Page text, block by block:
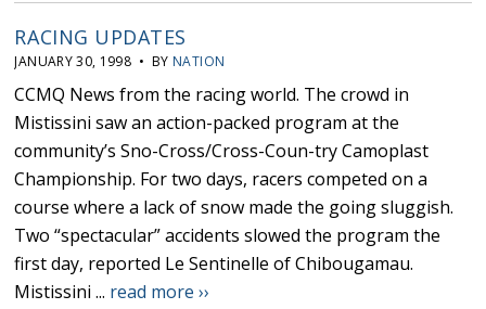
RACING UPDATES
JANUARY 30, 1998 • BY NATION
CCMQ News from the racing world. The crowd in
Mistissini saw an action-packed program at the
community’s Sno-Cross/Cross-Coun-try Camoplast
Championship. For two days, racers competed on a
course where a lack of snow made the going sluggish.
Two “spectacular” accidents slowed the program the
first day, reported Le Sentinelle of Chibougamau.
Mistissini ... read more ››